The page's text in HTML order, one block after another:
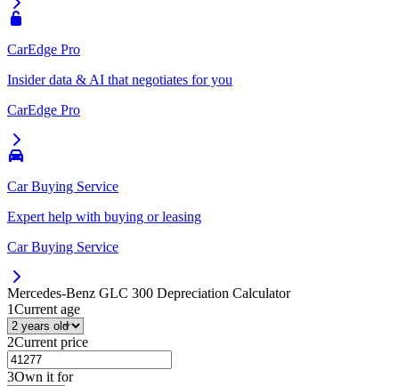
CarEdge Pro
Insider data & AI that negotiates for you
CarEdge Pro
Car Buying Service
Expert help with buying or leasing
Car Buying Service
Mercedes-Benz GLC 300 Depreciation Calculator
1Current age
2Current price
3Own it for